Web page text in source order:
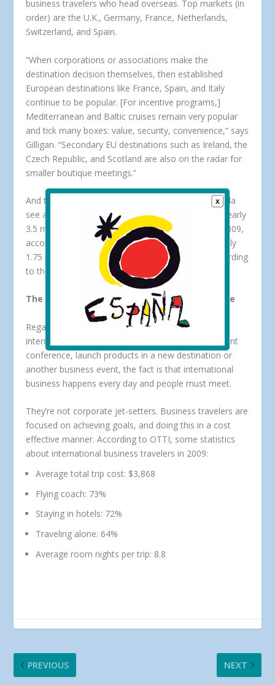
business travelers who head overseas. Top markets (in
order) are the U.K., Germany, France, Netherlands,
Switzerland, and Spain.
“When corporations or associations make the
destination decision themselves, then established
European destinations like France, Spain, and Italy
continue to be popular. [For incentive programs,]
Mediterranean and Baltic cruises remain very popular
and tick many boxes: value, security, convenience,” says
Gilligan. “Secondary EU destinations such as Ireland, the
Czech Republic, and Scotland are also on the radar for
smaller boutique meetings.”
And to be sure, border countries Mexico and Canada
see a significant share of U.S. business travelers. Nearly
3.5 million business visitors traveled to Mexico in 2009,
according to the
Mexico Tourism Board
. And roughly
1.75 million business travelers visited Canada, according
to the
Canadian Tourism Commission.
The U.S. International Business Traveler Profile
Regardless of whether the purpose is to attend an
international association meeting, host a global client
conference, launch products in a new destination or
another business event, the fact is that international
business happens every day and people must meet.
They’re not corporate jet-setters. Business travelers are
focused on achieving goals, and doing this in a cost
effective manner. According to OTTI, some statistics
about international business travelers in 2009:
Average total trip cost: $3,868
Flying coach: 73%
Staying in hotels: 72%
Traveling alone: 64%
Average room nights per trip: 8.8
PREVIOUS NEXT